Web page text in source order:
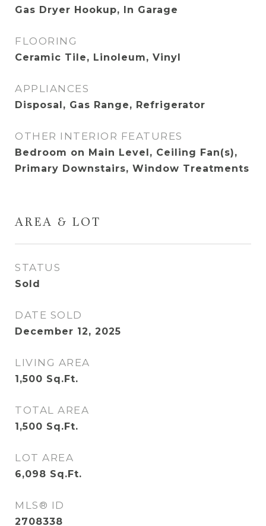
Gas Dryer Hookup, In Garage
FLOORING
Ceramic Tile, Linoleum, Vinyl
APPLIANCES
Disposal, Gas Range, Refrigerator
OTHER INTERIOR FEATURES
Bedroom on Main Level, Ceiling Fan(s),
Primary Downstairs, Window Treatments
AREA & LOT
STATUS
Sold
DATE SOLD
December 12, 2025
LIVING AREA
1,500 Sq.Ft.
TOTAL AREA
1,500 Sq.Ft.
LOT AREA
6,098 Sq.Ft.
MLS® ID
2708338